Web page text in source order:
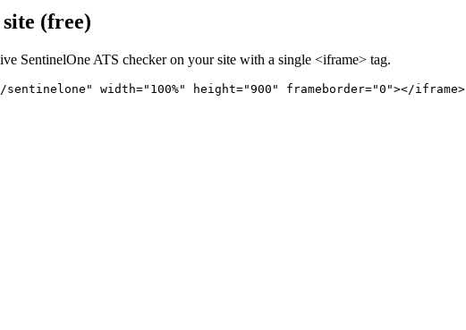
(free)
SentinelOne ATS checker on your site with a single <iframe> tag.
sentinelone" width="100%" height="900" frameborder="0"></iframe>